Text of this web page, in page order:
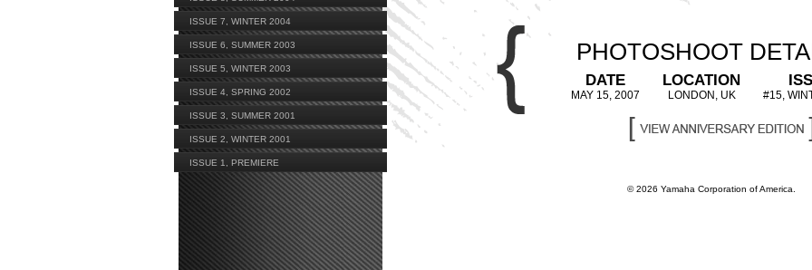
ISSUE 7, WINTER 2004
ISSUE 6, SUMMER 2003
ISSUE 5, WINTER 2003
ISSUE 4, SPRING 2002
ISSUE 3, SUMMER 2001
ISSUE 2, WINTER 2001
ISSUE 1, PREMIERE
PHOTOSHOOT
DATE
MAY 15, 2007
LOCATION
LONDON, UK #15,
© 2026 Yamaha Corporation of America.